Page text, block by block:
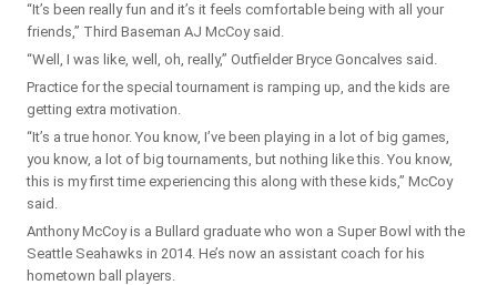
“It’s been really fun and it’s it feels comfortable being with all your
friends,” Third Baseman AJ McCoy said.
“Well, I was like, well, oh, really,” Outfielder Bryce Goncalves said.
Practice for the special tournament is ramping up, and the kids are
getting extra motivation.
“It’s a true honor. You know, I’ve been playing in a lot of big games,
you know, a lot of big tournaments, but nothing like this. You know,
this is my first time experiencing this along with these kids,” McCoy
said.
Anthony McCoy is a Bullard graduate who won a Super Bowl with the
Seattle Seahawks in 2014. He’s now an assistant coach for his
hometown ball players.